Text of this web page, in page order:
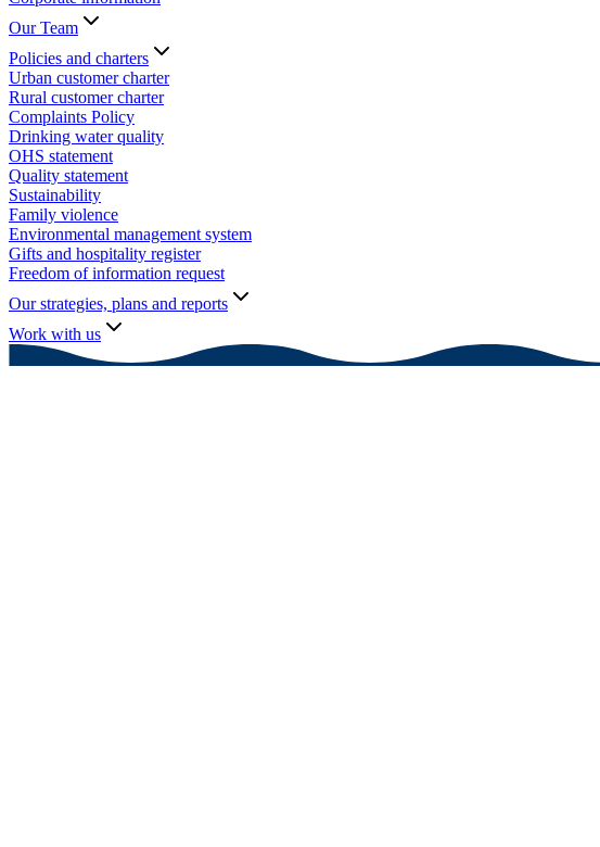
Our Team
Policies and charters
Urban customer charter
Rural customer charter
Complaints Policy
Drinking water quality
OHS statement
Quality statement
Sustainability
Family violence
Environmental management system
Gifts and hospitality register
Freedom of information request
Our strategies, plans and reports
Work with us